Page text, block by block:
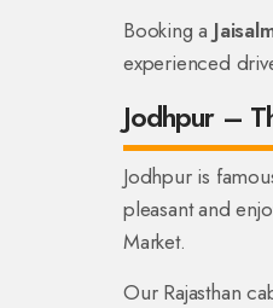
Booking a
experienced
Jodhpur –
Jodhpur is
pleasant and
Market.
Our Rajasthan